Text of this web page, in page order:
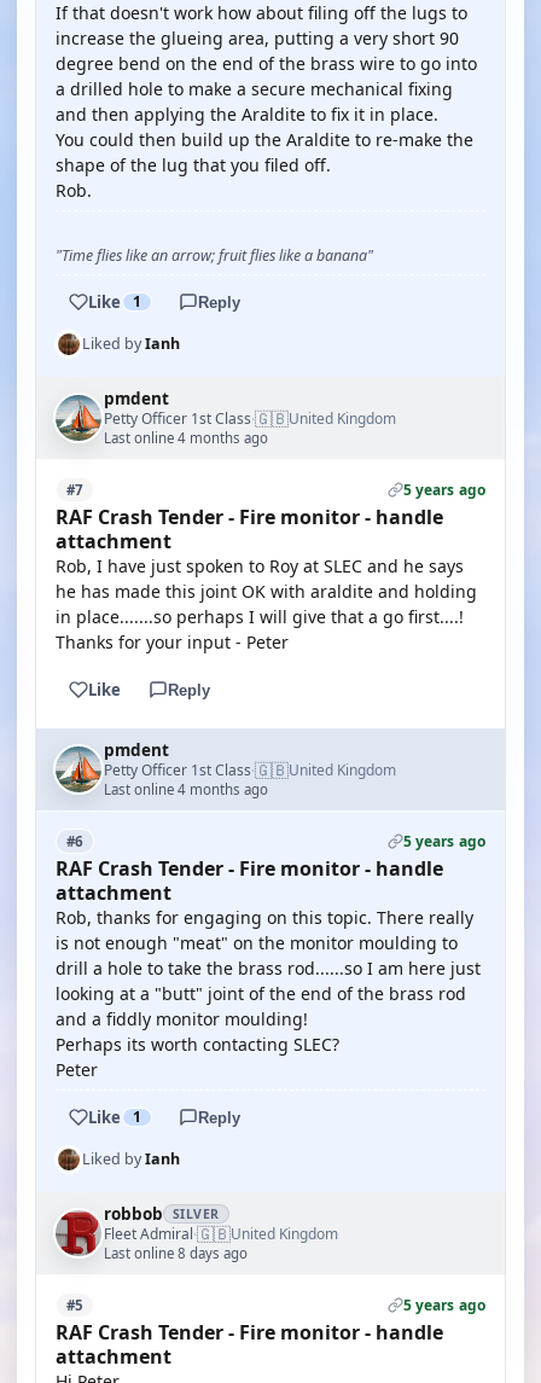
If that doesn't work how about filing off the lugs to
increase the glueing area, putting a very short 90
degree bend on the end of the brass wire to go into
a drilled hole to make a secure mechanical fixing
and then applying the Araldite to fix it in place.
You could then build up the Araldite to re-make the
shape of the lug that you filed off.
Rob.
"Time flies like an arrow; fruit flies like a banana"
Like 1 Reply
Liked byIanh
pmdent
Petty Officer 1st Class·🇬🇧United Kingdom
Last online 4 months ago
#7 5 years ago
RAF Crash Tender - Fire monitor - handle
attachment
Rob, I have just spoken to Roy at SLEC and he says
he has made this joint OK with araldite and holding
in place.......so perhaps I will give that a go first....!
Thanks for your input - Peter
Like Reply
pmdent
Petty Officer 1st Class·🇬🇧United Kingdom
Last online 4 months ago
#6 5 years ago
RAF Crash Tender - Fire monitor - handle
attachment
Rob, thanks for engaging on this topic. There really
is not enough "meat" on the monitor moulding to
drill a hole to take the brass rod......so I am here just
looking at a "butt" joint of the end of the brass rod
and a fiddly monitor moulding!
Perhaps its worth contacting SLEC?
Peter
Like 1 Reply
Liked byIanh
robbob SILVER
Fleet Admiral·🇬🇧United Kingdom
Last online 8 days ago
#5 5 years ago
RAF Crash Tender - Fire monitor - handle
attachment